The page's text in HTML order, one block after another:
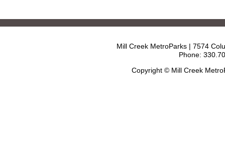
Mill Creek MetroParks | 7574
Phone:
Copyright © Mill Creek